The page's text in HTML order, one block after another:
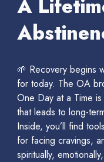
A
🌱 Recovery begins
for today. The OA
One Day at a Time
that leads to long-
Inside, you’ll find
for facing cravings,
spiritually,